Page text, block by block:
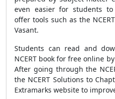
even easier for students to
offer tools such as the
Vasant.
Students can read and
NCERT book for free online
After going through the
the NCERT Solutions to
Extramarks website to